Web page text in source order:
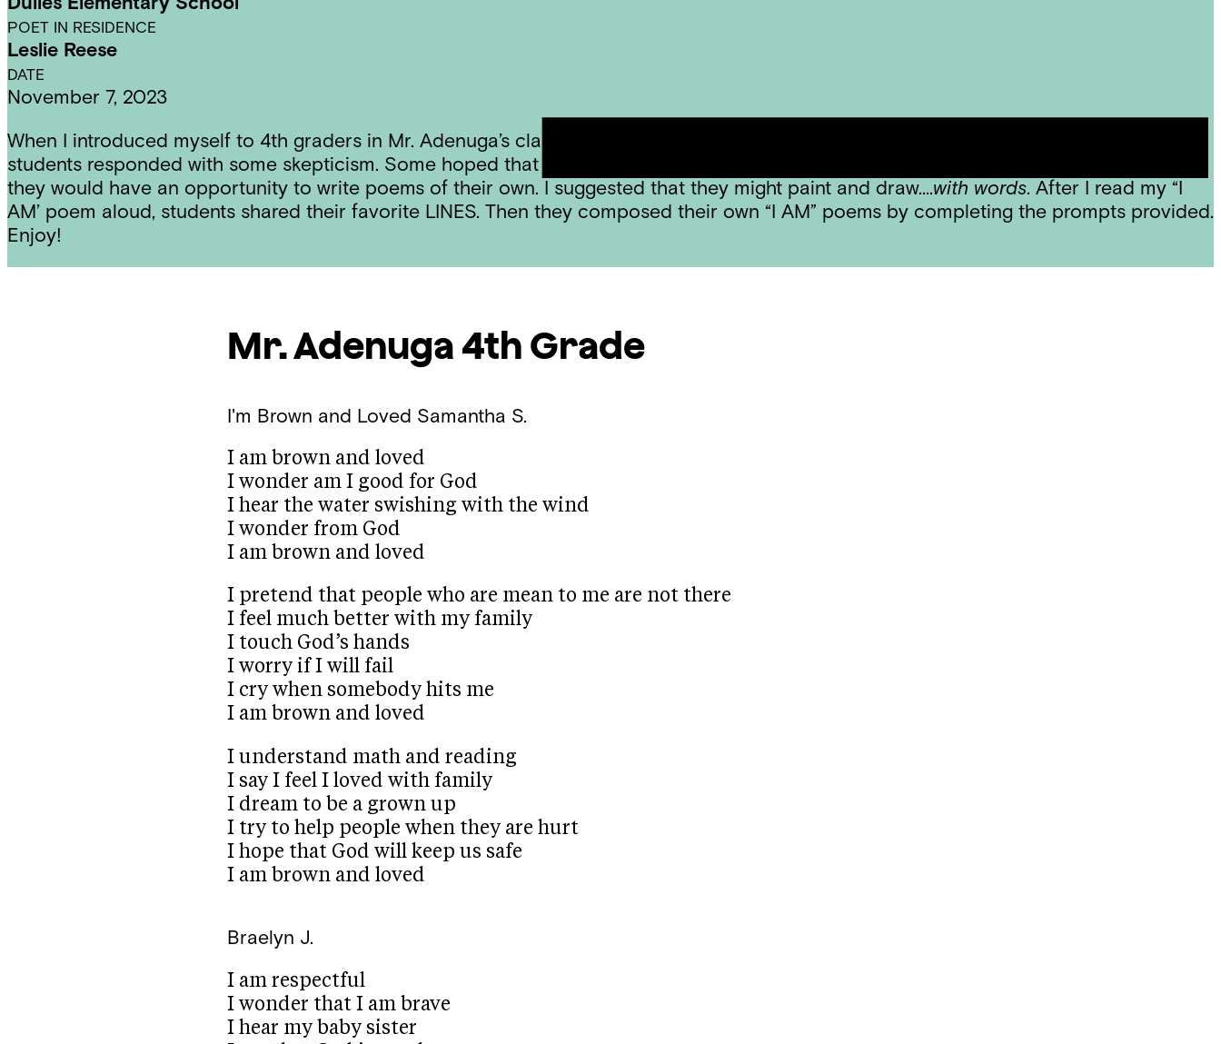
POET IN RESIDENCE
Leslie Reese
DATE
November 7, 2023
When I introduced myself to 4th graders in Mr. Adenuga’s class – telling them that I would be joining them for poetry each week –
students responded with some skepticism. Some hoped that we would be painting and drawing, and one student rightly guessed that
they would have an opportunity to write poems of their own. I suggested that they might paint and draw….with words. After I read my “I
AM’ poem aloud, students shared their favorite LINES. Then they composed their own “I AM” poems by completing the prompts provided.
Enjoy!
Mr. Adenuga 4th Grade
I'm Brown and Loved Samantha S.
I am brown and loved
I wonder am I good for God
I hear the water swishing with the wind
I wonder from God
I am brown and loved
I pretend that people who are mean to me are not there
I feel much better with my family
I touch God’s hands
I worry if I will fail
I cry when somebody hits me
I am brown and loved
I understand math and reading
I say I feel I loved with family
I dream to be a grown up
I try to help people when they are hurt
I hope that God will keep us safe
I am brown and loved
Braelyn J.
I am respectful
I wonder that I am brave
I hear my baby sister